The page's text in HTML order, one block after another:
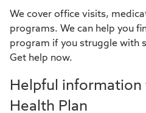
We cover office visits,
programs. We can help you
program if you struggle with
Get help now.
Helpful information
Health Plan